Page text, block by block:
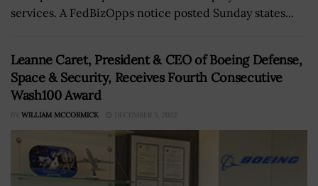
services. A FedBizOpps notice posted Sunday states...
Leanne Caret, President & CEO of Boeing Defense,
Space & Security, Receives Fourth Consecutive
Wash100 Award
BY WILLIAM MCCORMICK DECEMBER 5, 2022